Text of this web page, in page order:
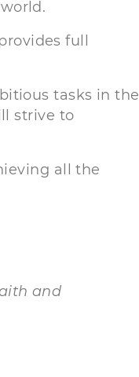
full
tasks in the
strive to
all the
and